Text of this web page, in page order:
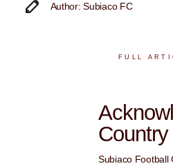
Author: Subiaco FC
FULL
Country
Subiaco Football